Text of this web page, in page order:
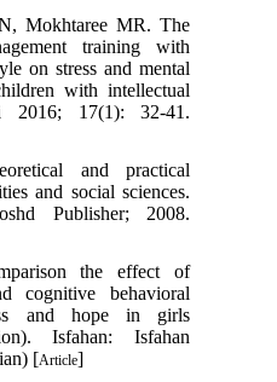
Mokhtaree MR. The
training with
on stress and mental
with intellectual
2016; 17(1): 32-41.
and practical
and social sciences.
Publisher; 2008.
the effect of
cognitive behavioral
and hope in girls
Isfahan: Isfahan
[Article]